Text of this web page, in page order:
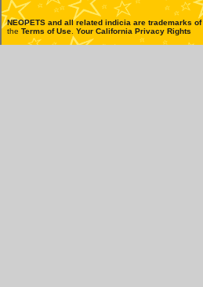
NEOPETS and all related indicia are trademarks of
the Terms of Use Your California Privacy Rights